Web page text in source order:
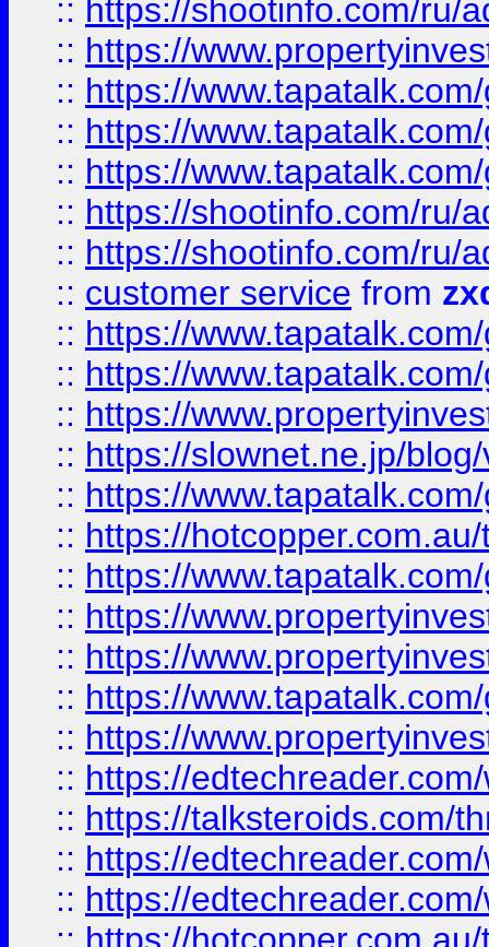
:: https://shootinfo.com/ru/
:: https://
:: https://
:: https://
:: https://
:: https://shootinfo.com/ru/
:: https://shootinfo.com/ru/
:: customer service from
:: https://
:: https://
:: https://
:: https://slownet.ne.jp/
:: https://
:: https://
:: https://
:: https://
:: https://
:: https://
:: https://
:: https://
:: https://talksteroids.com/
:: https://
:: https://